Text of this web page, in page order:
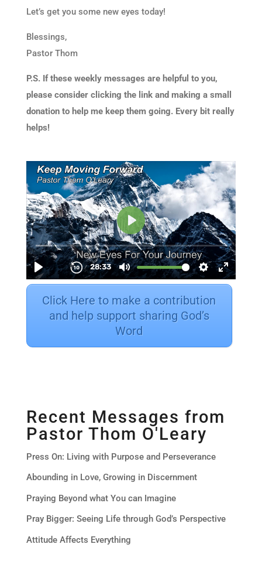
Let’s get you some new eyes today!
Blessings,
Pastor Thom
P.S. If these weekly messages are helpful to you,
please consider clicking the link and making a small
donation to help me keep them going. Every bit really
helps!
Click Here to make a contribution
and help support sharing God’s
Word
Recent Messages from
Pastor Thom O'Leary
Press On: Living with Purpose and Perseverance
Abounding in Love, Growing in Discernment
Praying Beyond what You can Imagine
Pray Bigger: Seeing Life through God’s Perspective
Attitude Affects Everything